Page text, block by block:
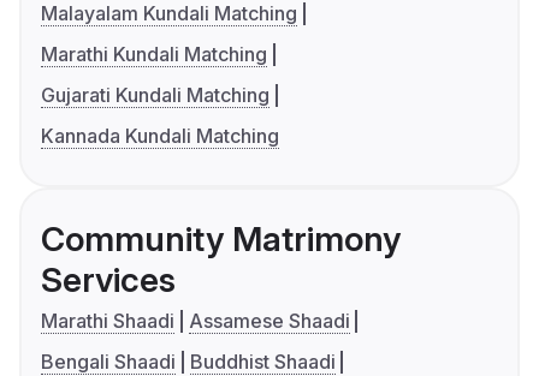
Malayalam Kundali Matching
Marathi Kundali Matching
Gujarati Kundali Matching
Kannada Kundali Matching
Community Matrimony
Services
Marathi Shaadi
Assamese Shaadi
Bengali Shaadi
Buddhist Shaadi